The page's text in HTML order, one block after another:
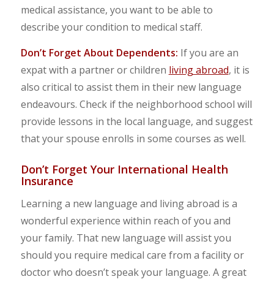
medical assistance, you want to be able to
describe your condition to medical staff.
Don’t Forget About Dependents: If you are an
expat with a partner or children living abroad, it is
also critical to assist them in their new language
endeavours. Check if the neighborhood school will
provide lessons in the local language, and suggest
that your spouse enrolls in some courses as well.
Don’t Forget Your International Health
Insurance
Learning a new language and living abroad is a
wonderful experience within reach of you and
your family. That new language will assist you
should you require medical care from a facility or
doctor who doesn’t speak your language. A great